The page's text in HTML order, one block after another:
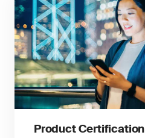
Product Certification